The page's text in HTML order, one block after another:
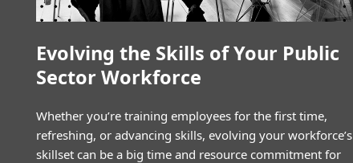
Evolving the Skills of Your Public
Sector Workforce
Whether you’re training employees for the first time,
refreshing, or advancing skills, evolving your workforce’s
skillset can be a big time and resource commitment for